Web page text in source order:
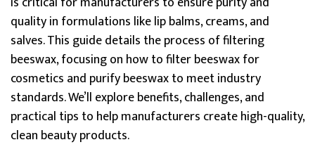
quality in formulations like lip balms, creams, and
salves. This guide details the process of filtering
beeswax, focusing on how to filter beeswax for
cosmetics and purify beeswax to meet industry
standards. We’ll explore benefits, challenges, and
practical tips to help manufacturers create high-quality,
clean beauty products.